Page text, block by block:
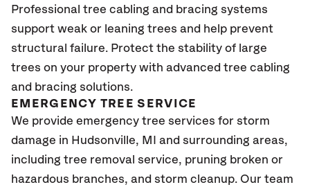
Professional tree cabling and bracing systems
support weak or leaning trees and help prevent
structural failure. Protect the stability of large
trees on your property with advanced tree cabling
and bracing solutions.
EMERGENCY TREE SERVICE
We provide emergency tree services for storm
damage in Hudsonville, MI
and surrounding areas,
including tree removal service, pruning broken or
hazardous branches, and storm cleanup. Our team